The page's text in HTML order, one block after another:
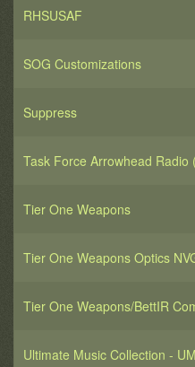
RHSUSAF
SOG Customizations
Suppress
Task Force Arrowhead Radio
Tier One Weapons
Tier One Weapons Optics
Tier One Weapons/BettIR
Ultimate Music Collection -